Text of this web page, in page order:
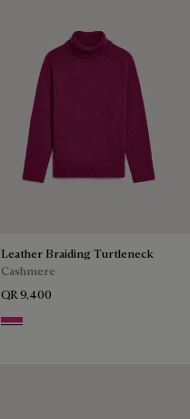
Leather Braiding Turtleneck
Cashmere
QR 9,400
Purple Fushia